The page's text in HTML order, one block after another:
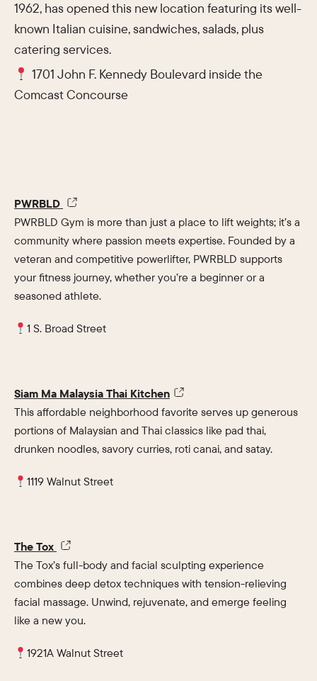
1962, has opened this new location featuring its well-
known Italian cuisine, sandwiches, salads, plus
catering services.
1701 John F. Kennedy Boulevard inside the
Comcast Concourse
PWRBLD
PWRBLD Gym is more than just a place to lift weights; it’s a
community where passion meets expertise. Founded by a
veteran and competitive powerlifter, PWRBLD supports
your fitness journey, whether you’re a beginner or a
seasoned athlete.
1 S. Broad Street
Siam Ma Malaysia Thai Kitchen
This affordable neighborhood favorite serves up generous
portions of Malaysian and Thai classics like pad thai,
drunken noodles, savory curries, roti canai, and satay.
1119 Walnut Street
The Tox
The Tox’s full-body and facial sculpting experience
combines deep detox techniques with tension-relieving
facial massage. Unwind, rejuvenate, and emerge feeling
like a new you.
1921A Walnut Street